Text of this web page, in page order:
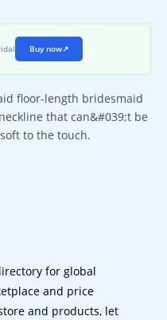
Buy now↗
floor-length bridesmaid
that can&#039;t be
to the touch.
for global
and price
and products, let